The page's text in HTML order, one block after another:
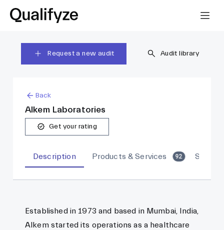
Request a new audit Audit library
Back
Alkem Laboratories
Get your rating
Description Products & Services 92 Sites
Established in 1973 and based in Mumbai, India,
Alkem started its operations as a healthcare